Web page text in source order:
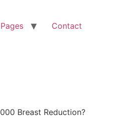
Contact
Breast Reduction?